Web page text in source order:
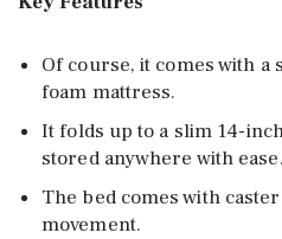
Of course, it comes with
foam mattress.
It folds up to a slim 14-
stored anywhere with ease.
The bed comes with
movement.